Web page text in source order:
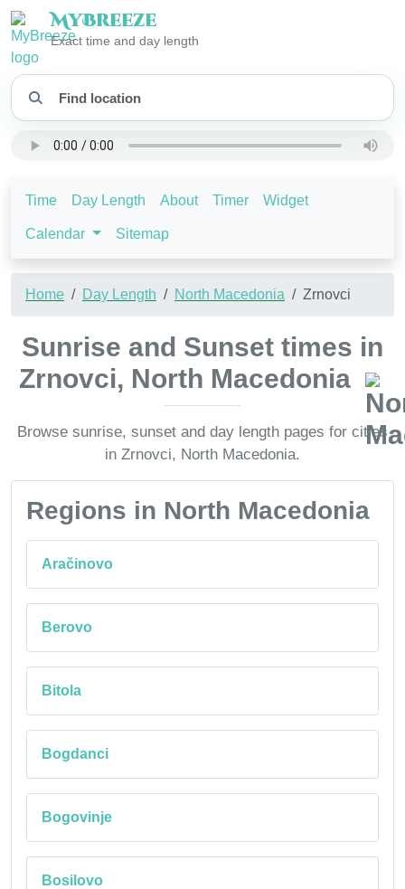
MyBreeze
Exact time and day length
Time Day Length About Timer Widget
Calendar Sitemap
Home Day Length North Macedonia Zrnovci
Sunrise and Sunset times in
Zrnovci, North Macedonia
Browse sunrise, sunset and day length pages for cities
in Zrnovci, North Macedonia.
Regions in North Macedonia
Aračinovo
Berovo
Bitola
Bogdanci
Bogovinje
Bosilovo